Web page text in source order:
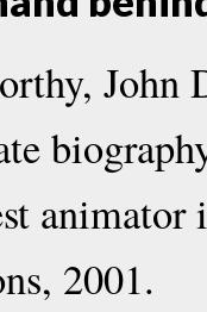
John
2001.